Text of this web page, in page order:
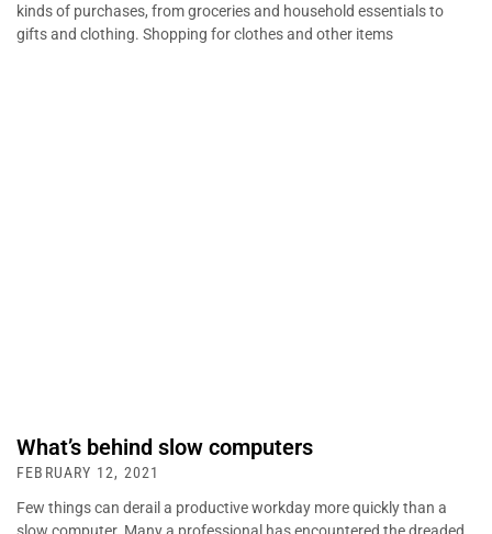
kinds of purchases, from groceries and household essentials to
gifts and clothing. Shopping for clothes and other items
What’s behind slow computers
FEBRUARY 12, 2021
Few things can derail a productive workday more quickly than a
slow computer. Many a professional has encountered the dreaded